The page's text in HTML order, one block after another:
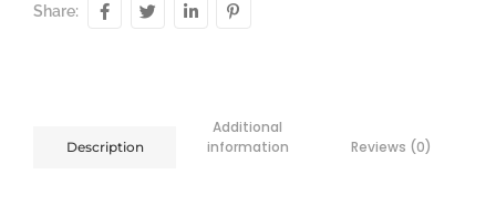
Share:
Description
Additional
information
Reviews (0)